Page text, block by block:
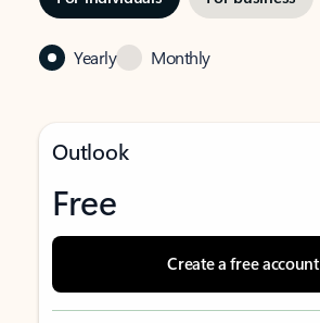
Yearly Monthly
Outlook
Free
Create a free account